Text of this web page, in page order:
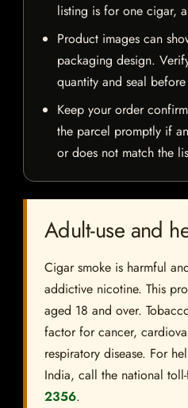
listing is for one cigar,
Product images can
packaging design.
quantity and seal before
Keep your order
the parcel promptly if
or does not match the
Adult-use and
Cigar smoke is harmful
addictive nicotine. This
aged 18 and over.
factor for cancer,
respiratory disease. For
India, call the national
2356.